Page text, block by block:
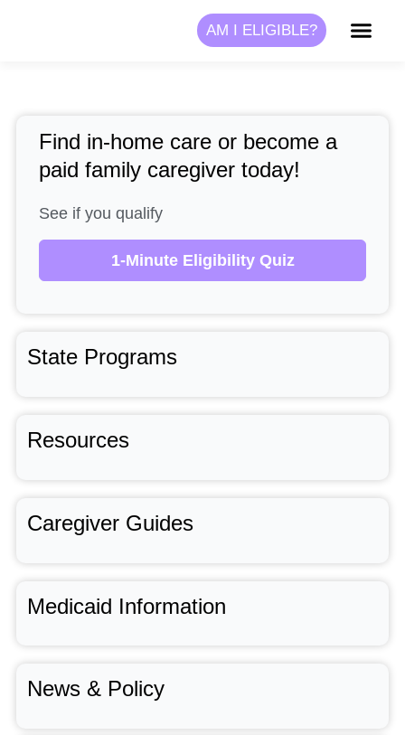
AM I ELIGIBLE?
Find in-home care or become a
paid family caregiver today!
See if you qualify
1-Minute Eligibility Quiz
State Programs
Resources
Caregiver Guides
Medicaid Information
News & Policy